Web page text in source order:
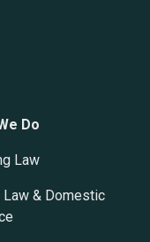
Do
Law
Law & Domestic